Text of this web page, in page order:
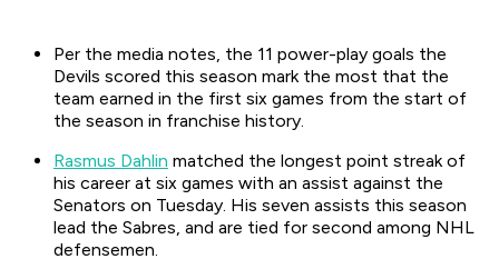
Per the media notes, the 11 power-play goals the
Devils scored this season mark the most that the
team earned in the first six games from the start of
the season in franchise history.
Rasmus Dahlin matched the longest point streak of
his career at six games with an assist against the
Senators on Tuesday. His seven assists this season
lead the Sabres, and are tied for second among NHL
defensemen.